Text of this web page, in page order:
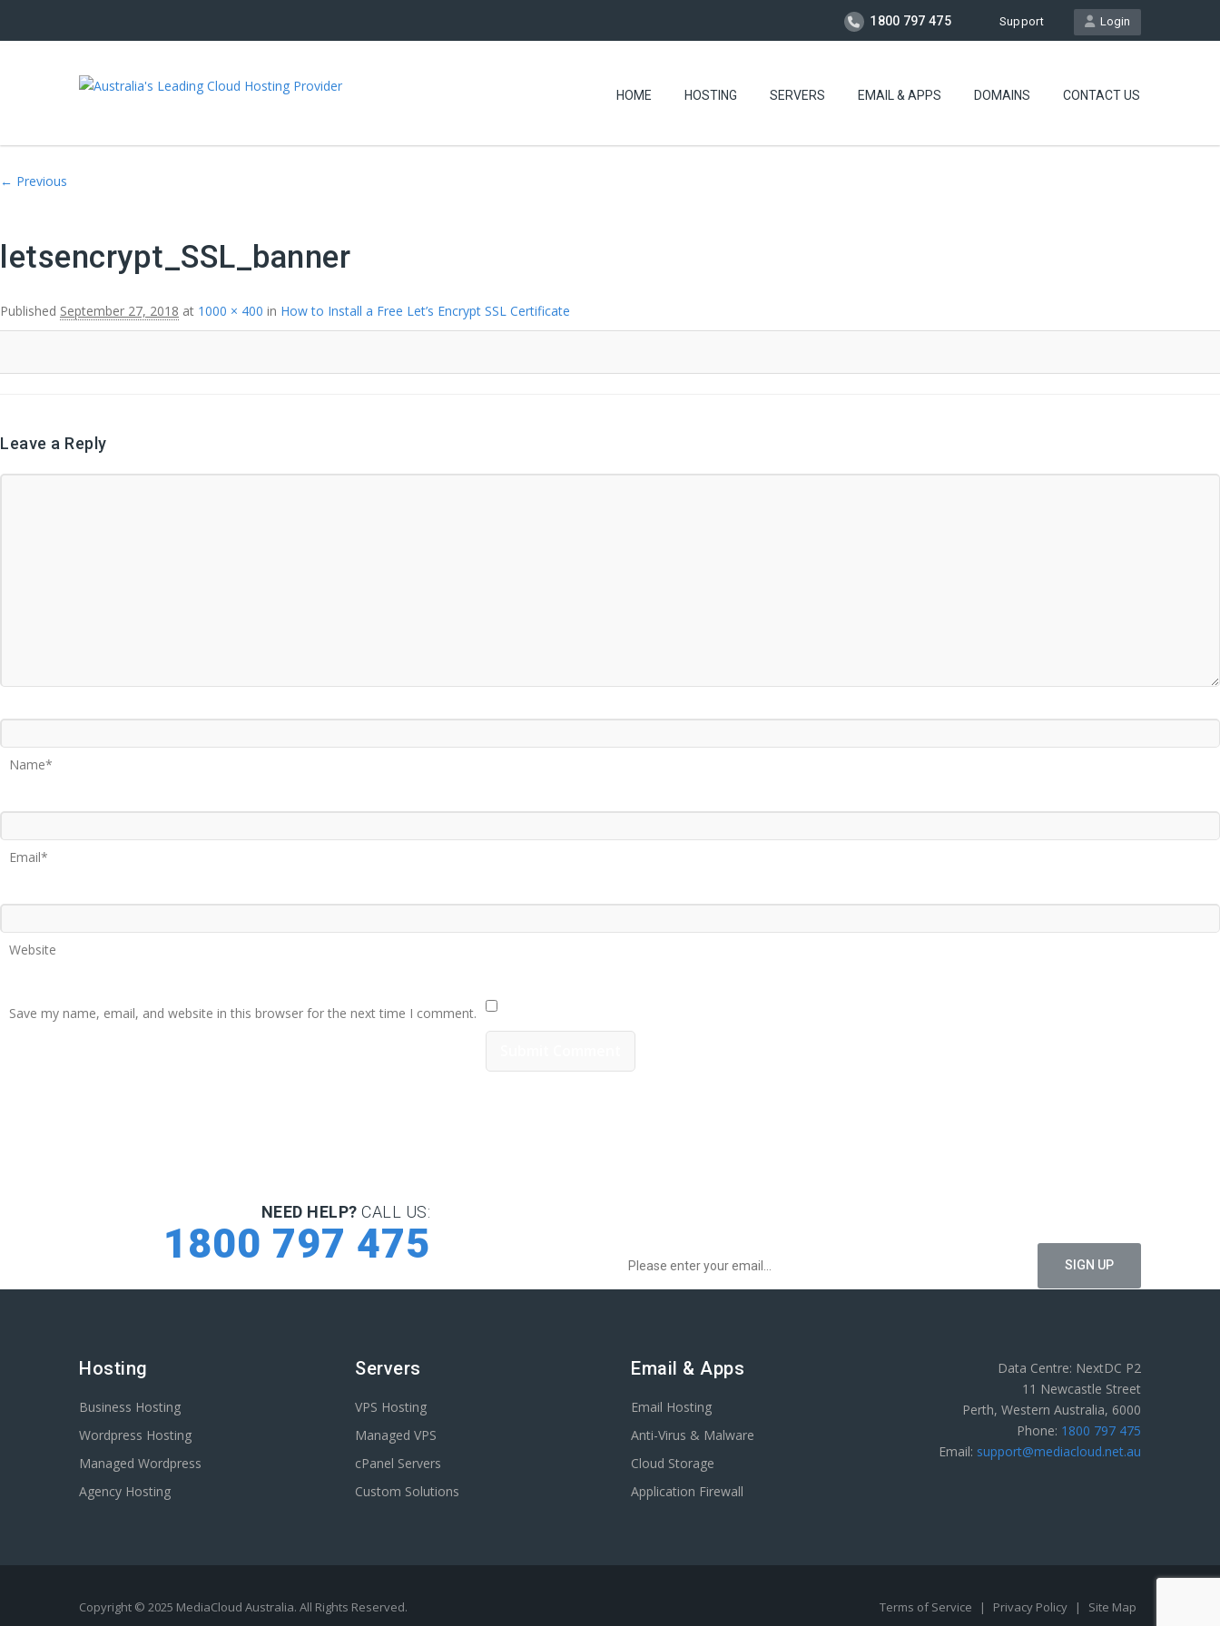
Login
1800 797 475 Support
HOME HOSTING SERVERS EMAIL & APPS DOMAINS CONTACT US
Image navigation
← Previous
letsencrypt_SSL_banner
Published September 27, 2018 at 1000 × 400 in How to Install a Free Let’s Encrypt SSL Certificate
Leave a Reply
Name*
Email*
Website
Save my name, email, and website in this browser for the next time I comment.
NEED HELP? CALL US:
1800 797 475
Hosting
Business Hosting
Wordpress Hosting
Managed Wordpress
Agency Hosting
Servers
VPS Hosting
Managed VPS
cPanel Servers
Custom Solutions
Email & Apps
Email Hosting
Anti-Virus & Malware
Cloud Storage
Application Firewall
Data Centre: NextDC P2
11 Newcastle Street
Perth, Western Australia, 6000
Phone: 1800 797 475
Email: support@mediacloud.net.au
Copyright © 2025 MediaCloud Australia. All Rights Reserved. Terms of Service | Privacy Policy | Site Map